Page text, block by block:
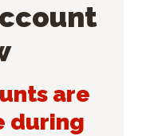
are
during